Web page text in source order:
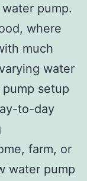
pump.
where
much
water
setup
to-day
farm, or
water pump